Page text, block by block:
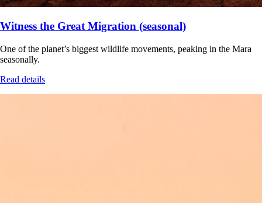
Witness the Great Migration (seasonal)
One of the planet’s biggest wildlife movements, peaking in the Mara
seasonally.
Read details